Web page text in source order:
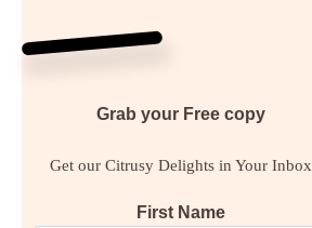
Grab your Free copy
Get our Citrusy Delights in Your Inbox
First Name